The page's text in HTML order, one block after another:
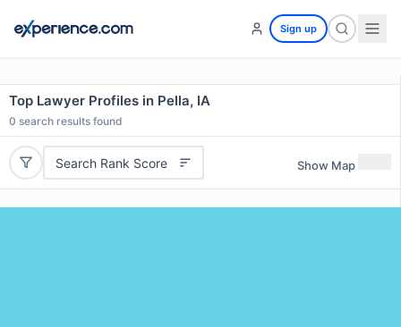
Sign up
Top Lawyer Profiles in Pella, IA
0 search results found
Search Rank Score Show Map